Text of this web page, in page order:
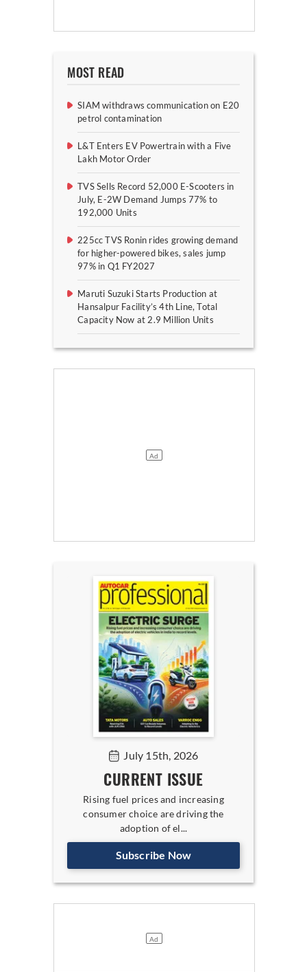
MOST READ
SIAM withdraws communication on E20
petrol contamination
L&T Enters EV Powertrain with a Five
Lakh Motor Order
TVS Sells Record 52,000 E-Scooters in
July, E-2W Demand Jumps 77% to
192,000 Units
225cc TVS Ronin rides growing demand
for higher-powered bikes, sales jump
97% in Q1 FY2027
Maruti Suzuki Starts Production at
Hansalpur Facility’s 4th Line, Total
Capacity Now at 2.9 Million Units
July 15th, 2026
CURRENT ISSUE
Rising fuel prices and increasing
consumer choice are driving the
adoption of el...
Subscribe Now